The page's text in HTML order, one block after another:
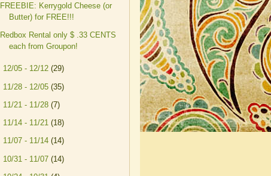
FREEBIE: Kerrygold Cheese (or
Butter) for FREE!!!
Redbox Rental only $ .33 CENTS
each from Groupon!
12/05 - 12/12 (29)
11/28 - 12/05 (35)
11/21 - 11/28 (7)
11/14 - 11/21 (18)
11/07 - 11/14 (14)
10/31 - 11/07 (14)